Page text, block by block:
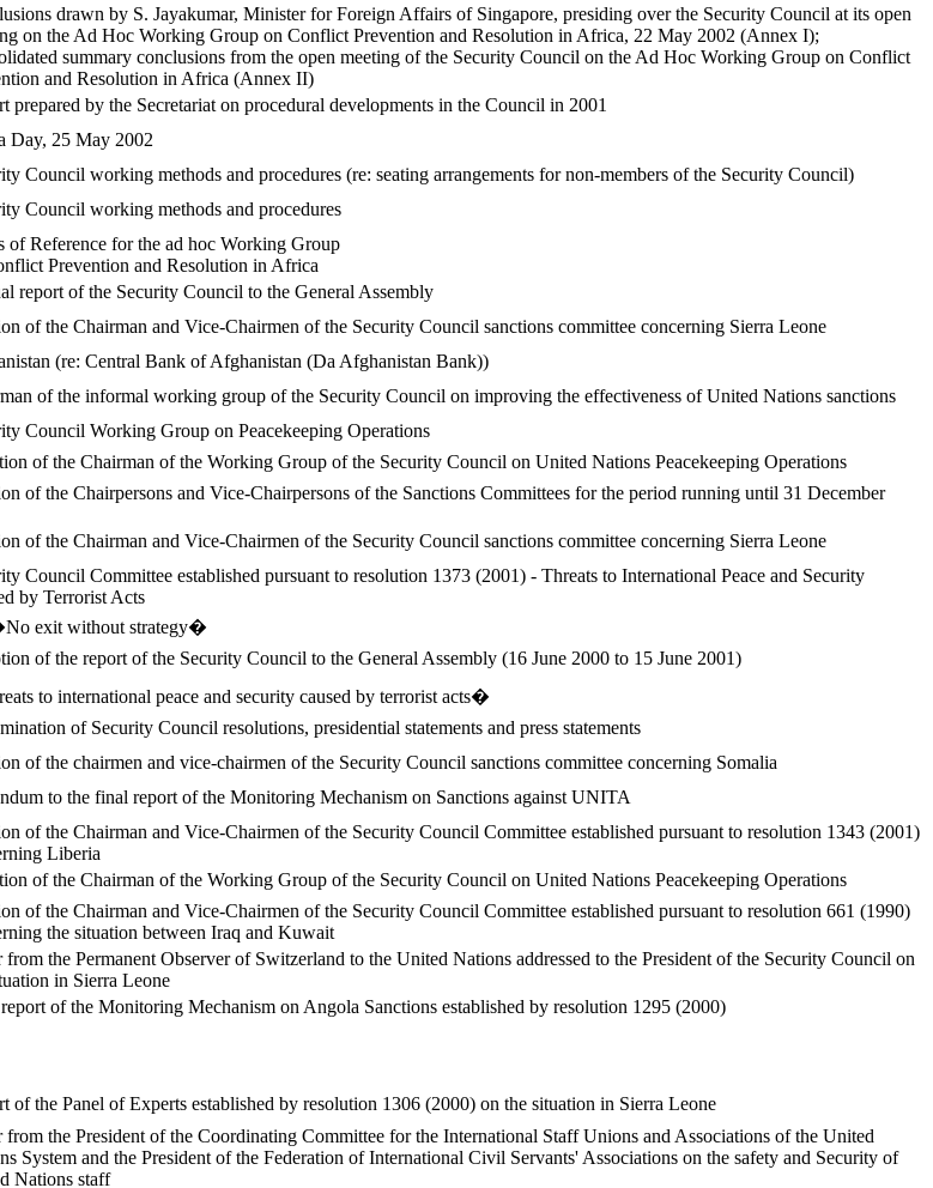
drawn by S. Jayakumar, Minister for Foreign Affairs of Singapore, presiding over the Security Council at its open
on the Ad Hoc Working Group on Conflict Prevention and Resolution in Africa, 22 May 2002 (Annex I);
summary conclusions from the open meeting of the Security Council on the Ad Hoc Working Group on Conflict
and Resolution in Africa (Annex II)
prepared by the Secretariat on procedural developments in the Council in 2001
Day, 25 May 2002
Council working methods and procedures (re: seating arrangements for non-members of the Security Council)
Council working methods and procedures
of Reference for the ad hoc Working Group
Prevention and Resolution in Africa
report of the Security Council to the General Assembly
of the Chairman and Vice-Chairmen of the Security Council sanctions committee concerning Sierra Leone
(re: Central Bank of Afghanistan (Da Afghanistan Bank))
of the informal working group of the Security Council on improving the effectiveness of United Nations sanctions
Council Working Group on Peacekeeping Operations
of the Chairman of the Working Group of the Security Council on United Nations Peacekeeping Operations
of the Chairpersons and Vice-Chairpersons of the Sanctions Committees for the period running until 31 December
of the Chairman and Vice-Chairmen of the Security Council sanctions committee concerning Sierra Leone
Council Committee established pursuant to resolution 1373 (2001) - Threats to International Peace and Security
by Terrorist Acts
exit without strategy�
of the report of the Security Council to the General Assembly (16 June 2000 to 15 June 2001)
to international peace and security caused by terrorist acts�
of Security Council resolutions, presidential statements and press statements
of the chairmen and vice-chairmen of the Security Council sanctions committee concerning Somalia
to the final report of the Monitoring Mechanism on Sanctions against UNITA
of the Chairman and Vice-Chairmen of the Security Council Committee established pursuant to resolution 1343 (2001)
Liberia
of the Chairman of the Working Group of the Security Council on United Nations Peacekeeping Operations
of the Chairman and Vice-Chairmen of the Security Council Committee established pursuant to resolution 661 (1990)
the situation between Iraq and Kuwait
from the Permanent Observer of Switzerland to the United Nations addressed to the President of the Security Council on
in Sierra Leone
of the Monitoring Mechanism on Angola Sanctions established by resolution 1295 (2000)
of the Panel of Experts established by resolution 1306 (2000) on the situation in Sierra Leone
from the President of the Coordinating Committee for the International Staff Unions and Associations of the United
System and the President of the Federation of International Civil Servants' Associations on the safety and Security of
Nations staff